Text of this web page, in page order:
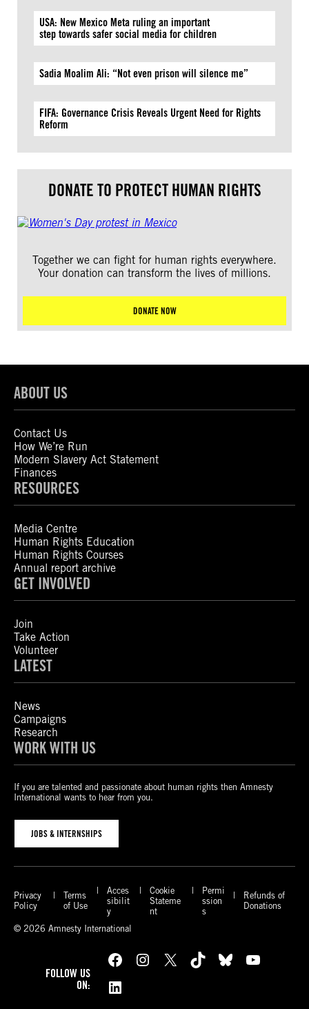
USA: New Mexico Meta ruling an important
step towards safer social media for children
Sadia Moalim Ali: “Not even prison will silence me”
FIFA: Governance Crisis Reveals Urgent Need for Rights
Reform
DONATE TO PROTECT HUMAN RIGHTS
Together we can fight for human rights everywhere.
Your donation can transform the lives of millions.
DONATE NOW
ABOUT US
Contact Us
How We’re Run
Modern Slavery Act Statement
Finances
RESOURCES
Media Centre
Human Rights Education
Human Rights Courses
Annual report archive
GET INVOLVED
Join
Take Action
Volunteer
LATEST
News
Campaigns
Research
WORK WITH US
If you are talented and passionate about human rights then Amnesty
International wants to hear from you.
JOBS & INTERNSHIPS
Privacy
Policy
Terms
of Use
Acces
sibilit
y
Cookie
Stateme
nt
Permi
ssion
s
Refunds of
Donations
© 2026 Amnesty International
FOLLOW US
ON:
Facebook Instagram X TikTok Bluesky
YouTube
LinkedIn